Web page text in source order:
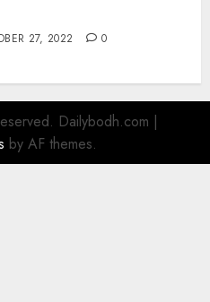
27, 2022 0
Dailybodh.com |
by AF themes.